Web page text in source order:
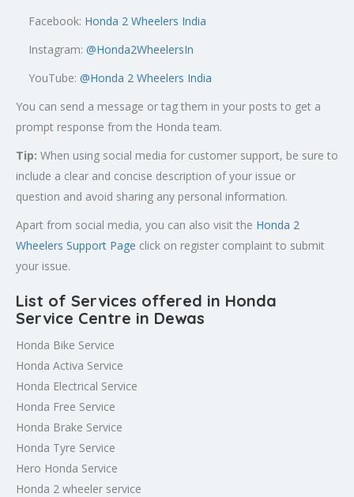
Facebook: Honda 2 Wheelers India
Instagram: @Honda2WheelersIn
YouTube: @Honda 2 Wheelers India
You can send a message or tag them in your posts to get a
prompt response from the Honda team.
Tip: When using social media for customer support, be sure to
include a clear and concise description of your issue or
question and avoid sharing any personal information.
Apart from social media, you can also visit the Honda 2
Wheelers Support Page click on register complaint to submit
your issue.
List of Services offered in Honda
Service Centre in Dewas
Honda Bike Service
Honda Activa Service
Honda Electrical Service
Honda Free Service
Honda Brake Service
Honda Tyre Service
Hero Honda Service
Honda 2 wheeler service